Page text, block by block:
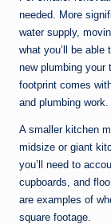
needed. More
water supply,
what you’ll be
new plumbing your
footprint comes
and plumbing work.
A smaller kitchen
midsize or giant
you’ll need to
cupboards, and
are examples of
square footage.